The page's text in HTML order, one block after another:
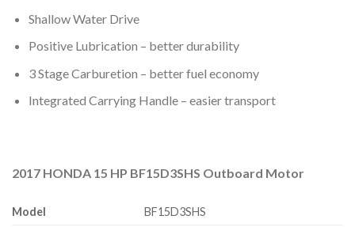
Shallow Water Drive
Positive Lubrication – better durability
3 Stage Carburetion – better fuel economy
Integrated Carrying Handle – easier transport
2017 HONDA 15 HP BF15D3SHS Outboard Motor
Model
BF15D3SHS